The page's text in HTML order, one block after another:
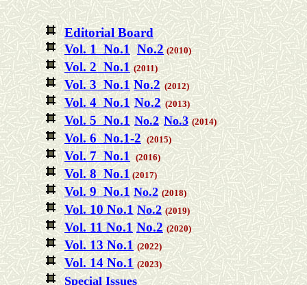
Editorial Board
Vol. 1 No.1 No.2 (2010)
Vol. 2 No.1 (2011)
Vol. 3 No.1 No.2 (2012)
Vol. 4No.1 No.2 (2013)
Vol. 5 No.1 No.2 No.3 (2014)
Vol. 6 No.1-2 (2015)
Vol. 7 No.1 (2016)
Vol. 8 No.1 (2017)
Vol. 9 No.1 No.2 (2018)
Vol. 10 No.1 No.2 (2019)
Vol. 11 No.1 No.2 (2020)
Vol. 13 No.1 (2022)
Vol. 14 No.1 (2023)
Special Issues